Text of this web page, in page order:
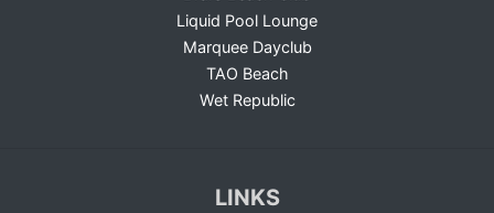
Liquid Pool Lounge
Marquee Dayclub
TAO Beach
Wet Republic
LINKS